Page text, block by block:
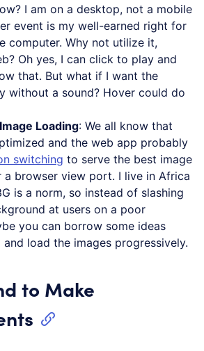
I am on a desktop, not a mobile
event is my well-earned right for
computer. Why not utilize it,
Oh yes, I can click to play and
that. But what if I want the
without a sound? Hover could do
Loading: We all know that
and the web app probably
switching to serve the best image
a browser view port. I live in Africa
is a norm, so instead of slashing
at users on a poor
you can borrow some ideas
load the images progressively.
to Make